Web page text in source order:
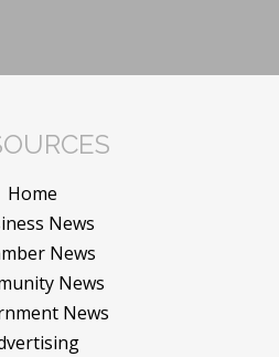
Home
News
News
News
News